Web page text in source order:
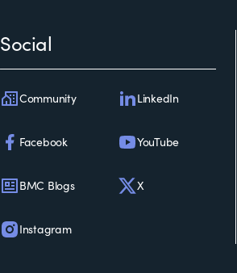
Social
Community LinkedIn
Facebook YouTube
BMC Blogs X
Instagram